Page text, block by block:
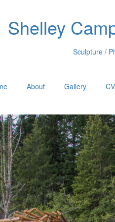
Shelley
Sculpture /
About Gallery